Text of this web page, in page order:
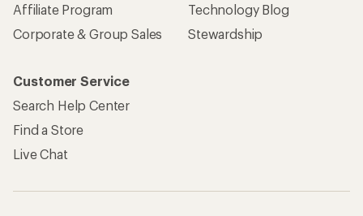
Affiliate Program
Corporate & Group Sales
Technology Blog
Stewardship
Customer Service
Search Help Center
Find a Store
Live Chat